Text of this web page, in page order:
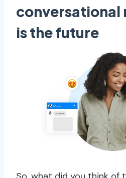
conversational
is the future